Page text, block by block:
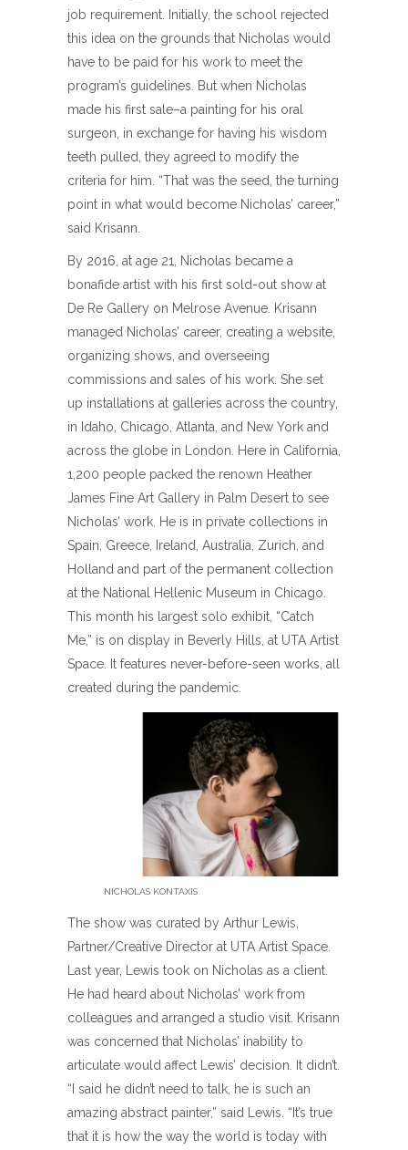
job requirement. Initially, the school rejected
this idea on the grounds that Nicholas would
have to be paid for his work to meet the
program’s guidelines. But when Nicholas
made his first sale–a painting for his oral
surgeon, in exchange for having his wisdom
teeth pulled, they agreed to modify the
criteria for him. “That was the seed, the turning
point in what would become Nicholas’ career,”
said Krisann.
By 2016, at age 21, Nicholas became a
bonafide artist with his first sold-out show at
De Re Gallery on Melrose Avenue. Krisann
managed Nicholas’ career, creating a website,
organizing shows, and overseeing
commissions and sales of his work. She set
up installations at galleries across the country,
in Idaho, Chicago, Atlanta, and New York and
across the globe in London. Here in California,
1,200 people packed the renown Heather
James Fine Art Gallery in Palm Desert to see
Nicholas’ work. He is in private collections in
Spain, Greece, Ireland, Australia, Zurich, and
Holland and part of the permanent collection
at the National Hellenic Museum in Chicago.
This month his largest solo exhibit, “Catch
Me,” is on display in Beverly Hills, at UTA Artist
Space. It features never-before-seen works, all
created during the pandemic.
NICHOLAS KONTAXIS
The show was curated by Arthur Lewis,
Partner/Creative Director at UTA Artist Space.
Last year, Lewis took on Nicholas as a client.
He had heard about Nicholas’ work from
colleagues and arranged a studio visit. Krisann
was concerned that Nicholas’ inability to
articulate would affect Lewis’ decision. It didn’t.
“I said he didn’t need to talk, he is such an
amazing abstract painter,” said Lewis. “It’s true
that it is how the way the world is today with